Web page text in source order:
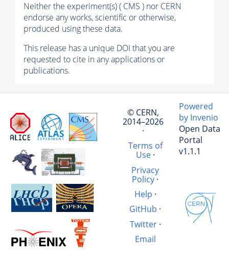
Neither the experiment(s) ( CMS ) nor CERN
endorse any works, scientific or otherwise,
produced using these data.
This release has a unique DOI that you are
requested to cite in any applications or
publications.
© CERN,
2014–2026
·
Terms of
Use·
Privacy
Policy·
Help ·
GitHub ·
Twitter·
Email
Powered
by Invenio
Open Data
Portal
v1.1.1